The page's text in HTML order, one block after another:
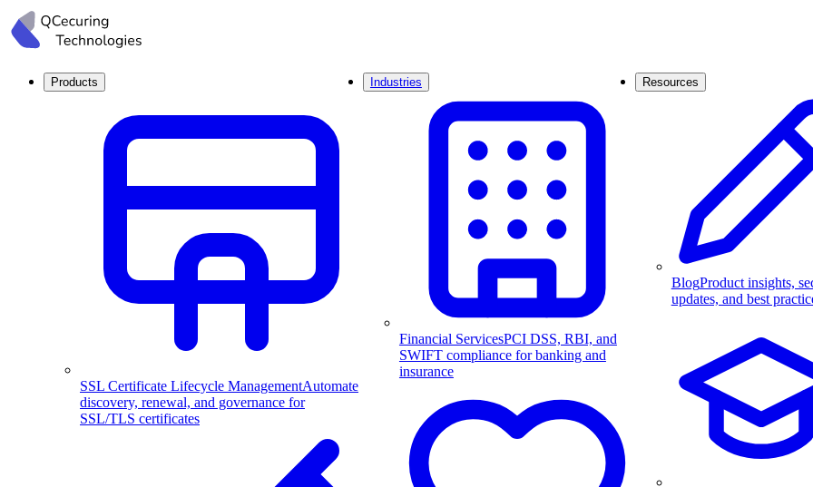
Products
SSL Certificate Lifecycle ManagementAutomate
discovery, renewal, and governance for
SSL/TLS certificates
Industries
Financial ServicesPCI DSS, RBI, and
SWIFT compliance for banking and
insurance
Resources
BlogProduct insights,
updates, and best